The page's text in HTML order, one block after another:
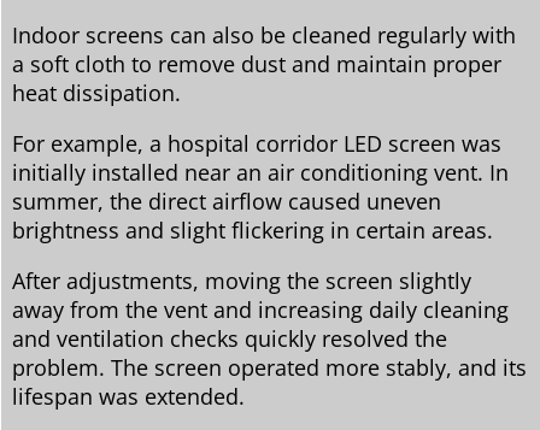
Indoor screens can also be cleaned regularly with
a soft cloth to remove dust and maintain proper
heat dissipation.
For example, a hospital corridor LED screen was
initially installed near an air conditioning vent. In
summer, the direct airflow caused uneven
brightness and slight flickering in certain areas.
After adjustments, moving the screen slightly
away from the vent and increasing daily cleaning
and ventilation checks quickly resolved the
problem. The screen operated more stably, and its
lifespan was extended.